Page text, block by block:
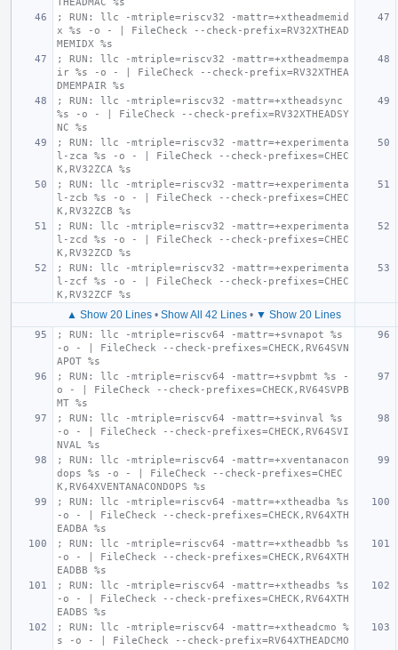
; RUN: llc -mtriple=riscv32 -mattr=+xtheadmemid
x %s -o - | FileCheck --check-prefix=RV32XTHEAD
MEMIDX %s
; RUN: llc -mtriple=riscv32 -mattr=+xtheadmempa
ir %s -o - | FileCheck --check-prefix=RV32XTHEA
DMEMPAIR %s
; RUN: llc -mtriple=riscv32 -mattr=+xtheadsync
%s -o - | FileCheck --check-prefix=RV32XTHEADSY
NC %s
; RUN: llc -mtriple=riscv32 -mattr=+experimenta
l-zca %s -o - | FileCheck --check-prefixes=CHEC
K,RV32ZCA %s
; RUN: llc -mtriple=riscv32 -mattr=+experimenta
l-zcb %s -o - | FileCheck --check-prefixes=CHEC
K,RV32ZCB %s
; RUN: llc -mtriple=riscv32 -mattr=+experimenta
l-zcd %s -o - | FileCheck --check-prefixes=CHEC
K,RV32ZCD %s
; RUN: llc -mtriple=riscv32 -mattr=+experimenta
l-zcf %s -o - | FileCheck --check-prefixes=CHEC
K,RV32ZCF %s
▲ Show 20 Lines• Show All 42 Lines• ▼ Show 20 Lines
; RUN: llc -mtriple=riscv64 -mattr=+svnapot %s
-o - | FileCheck --check-prefixes=CHECK,RV64SVN
APOT %s
; RUN: llc -mtriple=riscv64 -mattr=+svpbmt %s -
o - | FileCheck --check-prefixes=CHECK,RV64SVPB
MT %s
; RUN: llc -mtriple=riscv64 -mattr=+svinval %s
-o - | FileCheck --check-prefixes=CHECK,RV64SVI
NVAL %s
; RUN: llc -mtriple=riscv64 -mattr=+xventanacon
dops %s -o - | FileCheck --check-prefixes=CHEC
K,RV64XVENTANACONDOPS %s
; RUN: llc -mtriple=riscv64 -mattr=+xtheadba %s
-o - | FileCheck --check-prefixes=CHECK,RV64XTH
EADBA %s
; RUN: llc -mtriple=riscv64 -mattr=+xtheadbb %s
-o - | FileCheck --check-prefixes=CHECK,RV64XTH
EADBB %s
; RUN: llc -mtriple=riscv64 -mattr=+xtheadbs %s
-o - | FileCheck --check-prefixes=CHECK,RV64XTH
EADBS %s
; RUN: llc -mtriple=riscv64 -mattr=+xtheadcmo %
s -o - | FileCheck --check-prefix=RV64XTHEADCMO